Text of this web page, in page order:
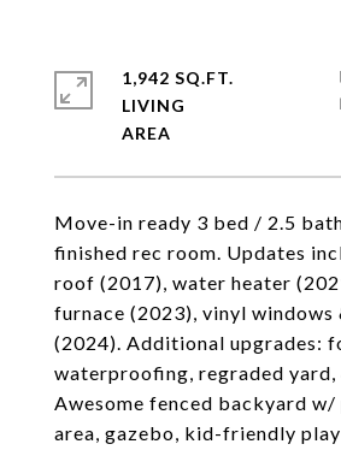
Move-in ready 3 bed / 2.5
finished rec room. Updates
roof (2017), water heater
furnace (2023), vinyl windows
(2024). Additional upgrades:
waterproofing, regraded yard,
Awesome fenced backyard
area, gazebo, kid-friendly play
1,942 SQ.FT.
LIVING